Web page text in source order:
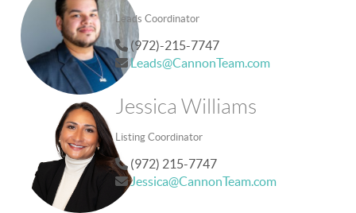
Leads Coordinator
(972)-215-7747
Leads@CannonTeam.com
Jessica Williams
Listing Coordinator
(972) 215-7747
Jessica@CannonTeam.com